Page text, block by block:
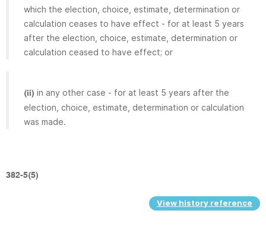
which the election, choice, estimate, determination or
calculation ceases to have effect - for at least 5 years
after the election, choice, estimate, determination or
calculation ceased to have effect; or
(ii) in any other case - for at least 5 years after the
election, choice, estimate, determination or calculation
was made.
382-5(5)
View history reference